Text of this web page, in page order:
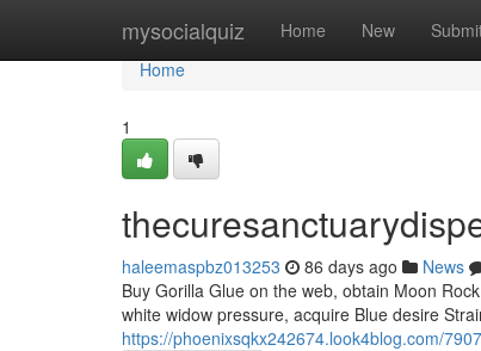
mysocialquiz Home New
Home
Home
1
haleemaspbz013253 86 days ago News
Buy Gorilla Glue on the web, obtain Moon
white widow pressure, acquire Blue desire
https://phoenixsqkx242674.look4blog.com/